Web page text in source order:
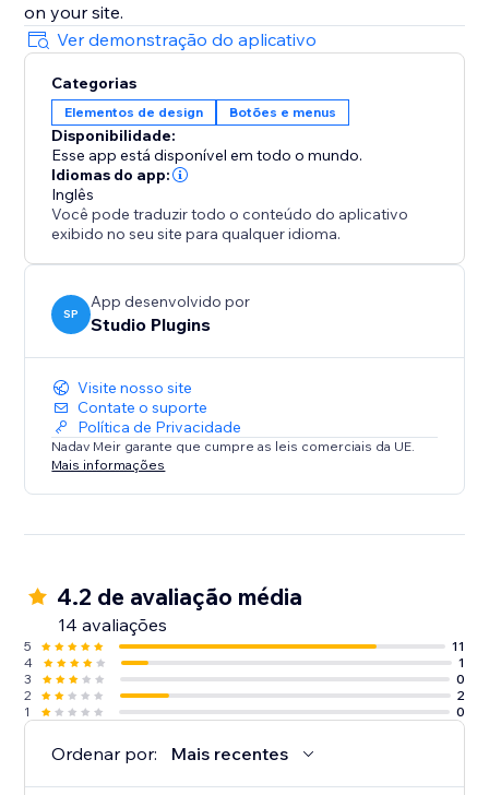
on your site.
Ver demonstração do aplicativo
Categorias
Elementos de design Botões e menus
Disponibilidade:
Esse app está disponível em todo o mundo.
Idiomas do app:
Inglês
Você pode traduzir todo o conteúdo do aplicativo
exibido no seu site para qualquer idioma.
SP
App desenvolvido por
Studio Plugins
Visite nosso site
Contate o suporte
Política de Privacidade
Nadav Meir garante que cumpre as leis comerciais da UE.
Mais informações
4.2 de avaliação média
14 avaliações
5
11
4
1
3
0
2
2
1
0
Ordenar por: Mais recentes